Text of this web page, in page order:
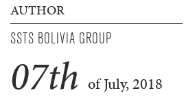
AUTHOR
SSTS BOLIVIA GROUP
07th of July, 2018